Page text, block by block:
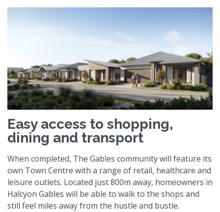
Easy access to shopping,
dining and transport
When completed, The Gables community will feature its
own Town Centre with a range of retail, healthcare and
leisure outlets. Located just 800m away, homeowners in
Halcyon Gables will be able to walk to the shops and
still feel miles away from the hustle and bustle.